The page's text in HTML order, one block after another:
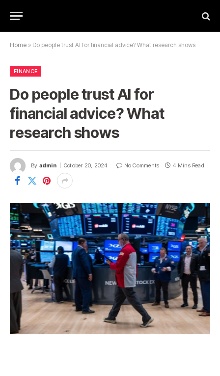
Home » Do people trust AI for financial advice? What research shows
FINANCE
Do people trust AI for
financial advice? What
research shows
By admin October 20, 2024 No Comments 4 Mins Read